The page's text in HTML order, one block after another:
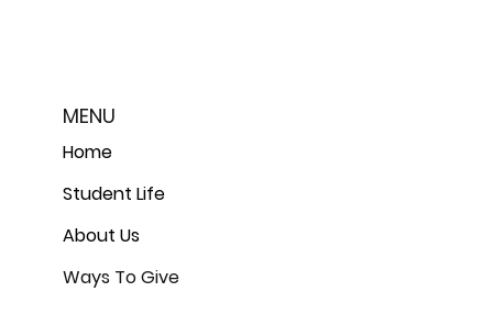
MENU
Home
Student Life
About Us
Ways To Give